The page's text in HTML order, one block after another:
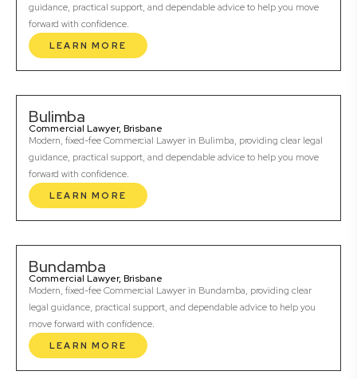
guidance, practical support, and dependable advice to help you move
forward with confidence.
LEARN MORE
Bulimba
Commercial Lawyer, Brisbane
Modern, fixed-fee Commercial Lawyer in Bulimba, providing clear legal
guidance, practical support, and dependable advice to help you move
forward with confidence.
LEARN MORE
Bundamba
Commercial Lawyer, Brisbane
Modern, fixed-fee Commercial Lawyer in Bundamba, providing clear
legal guidance, practical support, and dependable advice to help you
move forward with confidence.
LEARN MORE